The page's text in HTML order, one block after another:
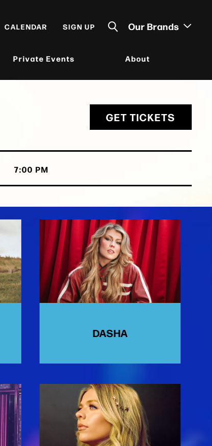
CALENDAR SIGN UP Our Brands
Private Events About
GET TICKETS
7:00 PM
DASHA